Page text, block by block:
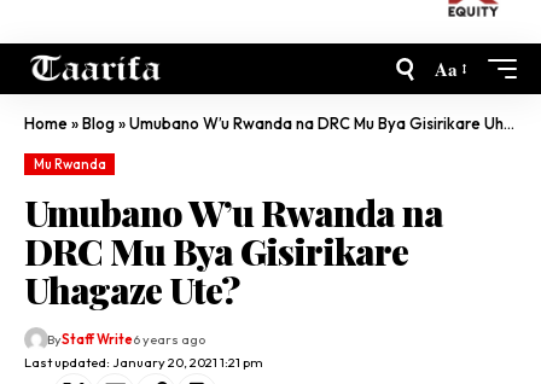
Aa
Home»Blog»Umubano W’u Rwanda na DRC Mu Bya Gisirikare Uhagaze Ute?
Mu Rwanda
Umubano W’u Rwanda na
DRC Mu Bya Gisirikare
Uhagaze Ute?
Last updated: January 20, 2021 1:21 pm
ByStaff Write6 years ago